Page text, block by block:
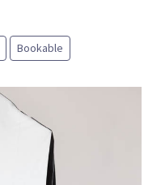
Bookable